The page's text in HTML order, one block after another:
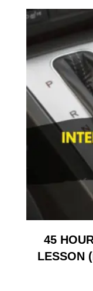
45
LESSON